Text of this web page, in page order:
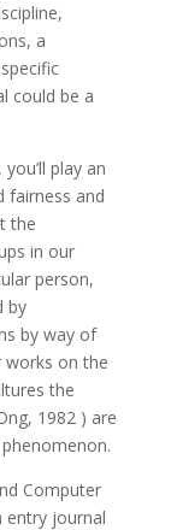
a
could be a
play an
fairness and
the
in our
person,
by
by way of
works on the
the
1982 ) are
Computer
entry journal